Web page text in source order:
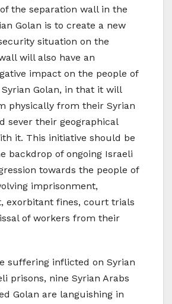
the separation wall in the
Golan is to create a new
situation on the
will also have an
impact on the people of
Golan, in that it will
physically from their Syrian
sever their geographical
it. This initiative should be
backdrop of ongoing Israeli
towards the people of
imprisonment,
exorbitant fines, court trials
of workers from their
suffering inflicted on Syrian
prisons, nine Syrian Arabs
Golan are languishing in